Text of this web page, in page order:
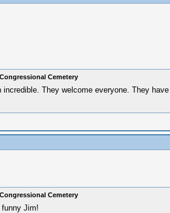
Cemetery
incredible. They welcome everyone. They
Cemetery
Jim!